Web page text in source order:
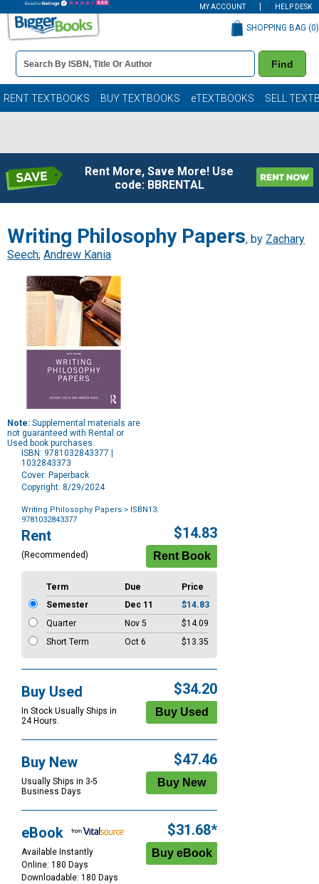
MY ACCOUNT HELP DESK
Book
Details
Search
Bar
Find
SHOPPING BAG (0)
RENT TEXTBOOKS BUY TEXTBOOKS eTEXTBOOKS SELL
Rent More, Save More! Use
code: BBRENTAL
Writing Philosophy Papers, by Zachary
Seech; Andrew Kania
Note: Supplemental materials are
not guaranteed with Rental or
Used book purchases.
ISBN: 9781032843377 |
1032843373
Cover: Paperback
Copyright: 8/29/2024
Writing Philosophy Papers > ISBN13:
9781032843377
Purchase
Options
Rent
(Recommended)
$14.83
Term Due
Price
Semester
Dec 11
$14.83
Quarter
Nov 5
$14.09
Short Term
Oct 6 $13.35
Buy Used
In Stock Usually Ships in
24 Hours.
$34.20
Buy New
Usually Ships in 3-5
Business Days
$47.46
eBook
Available Instantly
Online: 180 Days
Downloadable: 180 Days
$31.68*